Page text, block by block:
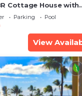
Cottage House with
Maui Meadows
Parking
Pool
View